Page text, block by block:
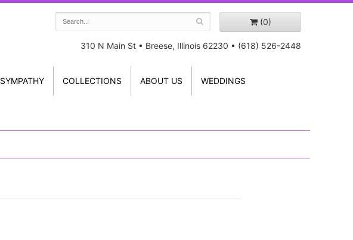
(0)
310 N Main St • Breese, Illinois 62230 • (618) 526-2448
SYMPATHY COLLECTIONS ABOUT US WEDDINGS